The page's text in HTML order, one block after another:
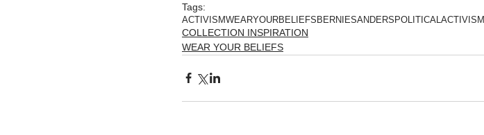
Tags:
ACTIVISMWEARYOURBELIEFS BERNIESANDERS POLITICALACTIVISM
COLLECTION INSPIRATION
WEAR YOUR BELIEFS